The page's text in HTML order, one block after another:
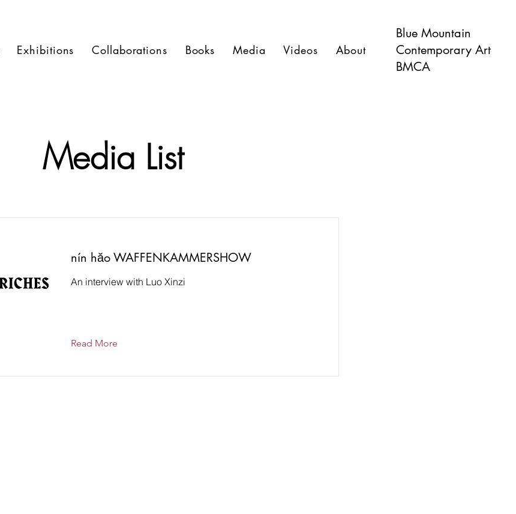
Blue Mountain
Contemporary Art
BMCA
Exhibitions Collaborations Books Media Videos About
Media List
nín hăo WAFFENKAMMERSHOW
An interview with Luo Xinzi
Read More